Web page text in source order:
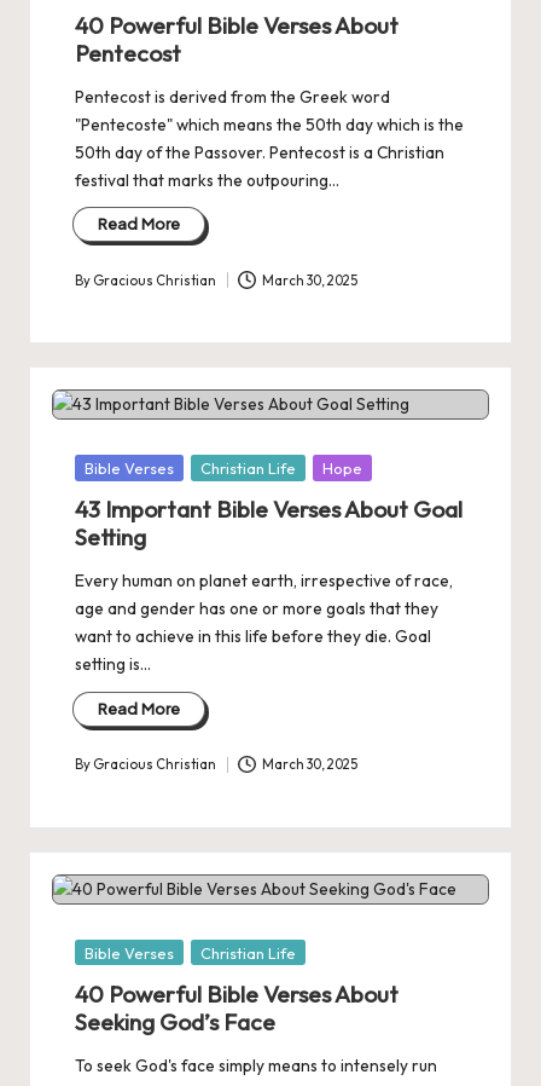
40 Powerful Bible Verses About
Pentecost
Pentecost is derived from the Greek word
"Pentecoste" which means the 50th day which is the
50th day of the Passover. Pentecost is a Christian
festival that marks the outpouring…
Read More
Posted
By Gracious Christian March 30, 2025
Posted
Bible Verses Christian Life Hope
43 Important Bible Verses About Goal
Setting
Every human on planet earth, irrespective of race,
age and gender has one or more goals that they
want to achieve in this life before they die. Goal
setting is…
Read More
Posted
By Gracious Christian March 30, 2025
Posted
Bible Verses Christian Life
40 Powerful Bible Verses About
Seeking God’s Face
To seek God's face simply means to intensely run